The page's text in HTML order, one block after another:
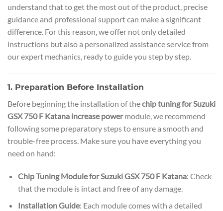
understand that to get the most out of the product, precise
guidance and professional support can make a significant
difference. For this reason, we offer not only detailed
instructions but also a personalized assistance service from
our expert mechanics, ready to guide you step by step.
1. Preparation Before Installation
Before beginning the installation of thechip tuning for Suzuki
GSX 750 F Katana increase powermodule, we recommend
following some preparatory steps to ensure a smooth and
trouble-free process. Make sure you have everything you
need on hand:
Chip Tuning Module for Suzuki GSX 750 F Katana: Check
that the module is intact and free of any damage.
Installation Guide: Each module comes with a detailed